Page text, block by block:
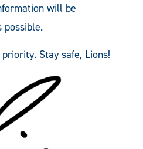
will be
possible.
Stay safe, Lions!